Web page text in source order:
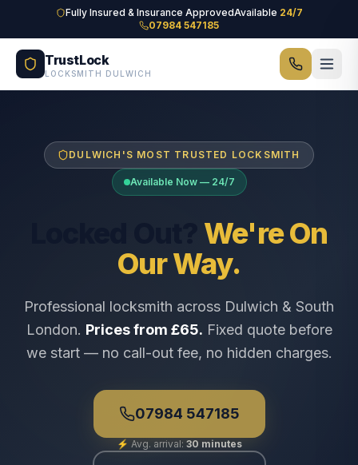
Skip to main contentFully Insured & Insurance ApprovedAvailable 24/7
07984 547185
TrustLock
LOCKSMITH DULWICH
DULWICH'S MOST TRUSTED LOCKSMITH
Available Now — 24/7
We're On
Our Way.
Professional locksmith across Dulwich & South
London. Prices from £65. Fixed quote before
we start — no call-out fee, no hidden charges.
07984 547185
⚡ Avg. arrival: 30 minutes